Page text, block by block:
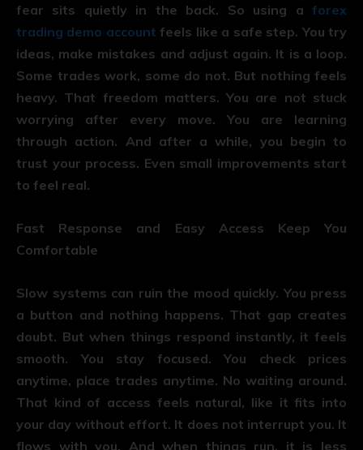
fear sits quietly in the back. So using a forex
trading demo account feels like a safe step. You try
ideas, make mistakes and adjust again. It is a loop.
Some trades work, some do not. But nothing feels
heavy. That freedom matters. You are not stuck
worrying after every move. You are learning
through action. And after a while, you begin to
trust your process. Even small improvements start
to feel real.
Fast Response and Easy Access Keep You
Comfortable
Slow systems can ruin the mood quickly. You press
a button and nothing happens. That gap creates
doubt. But when things respond instantly, it feels
smooth. You stay focused. You check prices
anytime, place trades anytime. No waiting around.
That kind of access feels natural, like it fits into
your day without effort. It does not interrupt you. It
flows with you. And when things run, it is less